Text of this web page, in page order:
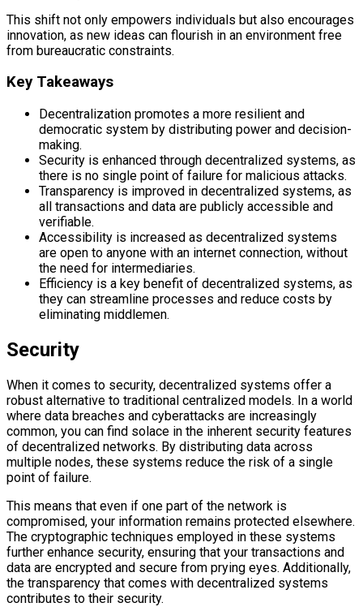
This shift not only empowers individuals but also encourages
innovation, as new ideas can flourish in an environment free
from bureaucratic constraints.
Key Takeaways
Decentralization promotes a more resilient and
democratic system by distributing power and decision-
making.
Security is enhanced through decentralized systems, as
there is no single point of failure for malicious attacks.
Transparency is improved in decentralized systems, as
all transactions and data are publicly accessible and
verifiable.
Accessibility is increased as decentralized systems
are open to anyone with an internet connection, without
the need for intermediaries.
Efficiency is a key benefit of decentralized systems, as
they can streamline processes and reduce costs by
eliminating middlemen.
Security
When it comes to security, decentralized systems offer a
robust alternative to traditional centralized models. In a world
where data breaches and cyberattacks are increasingly
common, you can find solace in the inherent security features
of decentralized networks. By distributing data across
multiple nodes, these systems reduce the risk of a single
point of failure.
This means that even if one part of the network is
compromised, your information remains protected elsewhere.
The cryptographic techniques employed in these systems
further enhance security, ensuring that your transactions and
data are encrypted and secure from prying eyes. Additionally,
the transparency that comes with decentralized systems
contributes to their security.